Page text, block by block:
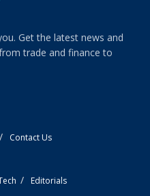
Get the latest news and
trade and finance to
Contact Us
Editorials